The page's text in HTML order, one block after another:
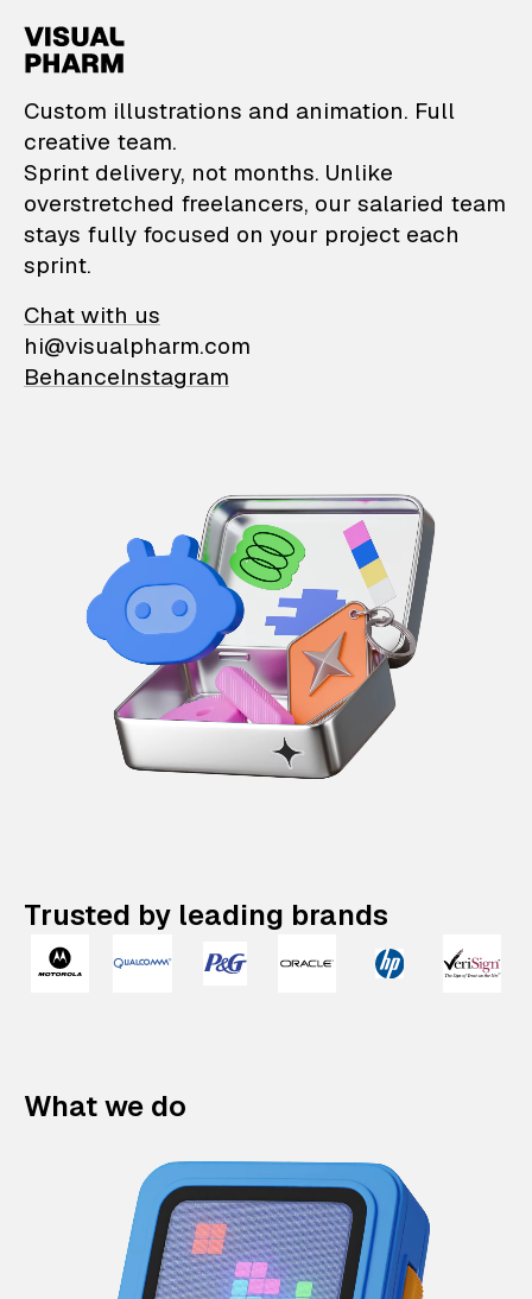
VisualPharm —
Custom illustrations and animation. Full
creative team.
Sprint delivery, not months. Unlike
overstretched freelancers, our salaried team
stays fully focused on your project each
sprint.
Chat with us
hi@visualpharm.com
BehanceInstagram
Trusted by leading brands
What we do